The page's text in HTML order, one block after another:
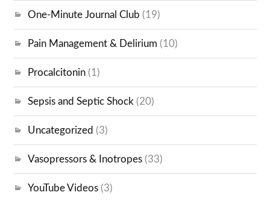
One-Minute Journal Club (19)
Pain Management & Delirium (10)
Procalcitonin (1)
Sepsis and Septic Shock (20)
Uncategorized (3)
Vasopressors & Inotropes (33)
YouTube Videos (3)